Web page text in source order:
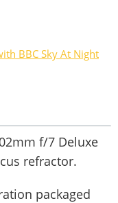
BBC Sky At Night
f/7 Deluxe
refractor.
packaged